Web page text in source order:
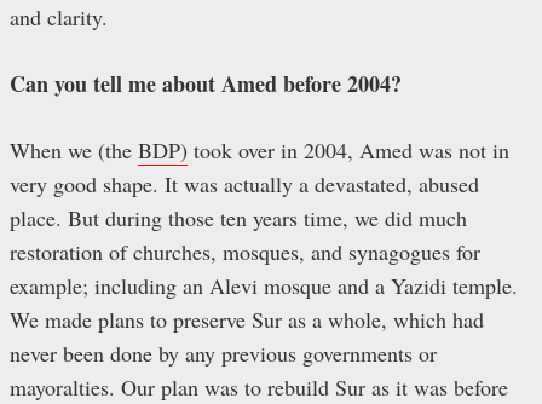
and clarity.
Can you tell me about Amed before 2004?
When we (the BDP) took over in 2004, Amed was not in
very good shape. It was actually a devastated, abused
place. But during those ten years time, we did much
restoration of churches, mosques, and synagogues for
example; including an Alevi mosque and a Yazidi temple.
We made plans to preserve Sur as a whole, which had
never been done by any previous governments or
mayoralties. Our plan was to rebuild Sur as it was before